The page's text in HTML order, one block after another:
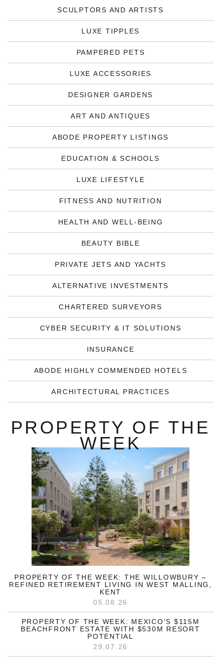
SCULPTORS AND ARTISTS
LUXE TIPPLES
PAMPERED PETS
LUXE ACCESSORIES
DESIGNER GARDENS
ART AND ANTIQUES
ABODE PROPERTY LISTINGS
EDUCATION & SCHOOLS
LUXE LIFESTYLE
FITNESS AND NUTRITION
HEALTH AND WELL-BEING
BEAUTY BIBLE
PRIVATE JETS AND YACHTS
ALTERNATIVE INVESTMENTS
CHARTERED SURVEYORS
CYBER SECURITY & IT SOLUTIONS
INSURANCE
ABODE HIGHLY COMMENDED HOTELS
ARCHITECTURAL PRACTICES
PROPERTY OF THE
WEEK
PROPERTY OF THE WEEK: THE WILLOWBURY –
REFINED RETIREMENT LIVING IN WEST MALLING,
KENT
05.08.26
PROPERTY OF THE WEEK: MEXICO’S $115M
BEACHFRONT ESTATE WITH $530M RESORT
POTENTIAL
29.07.26